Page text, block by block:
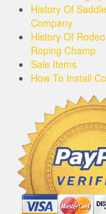
History Of
Company
History Of
Roping Champ
Sale Items
How To Install